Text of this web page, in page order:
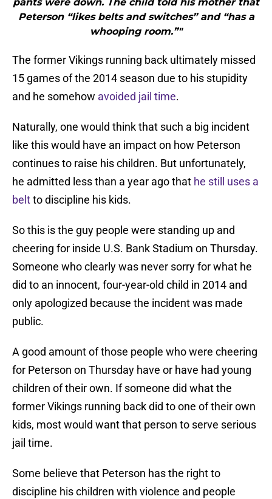
Peterson “likes belts and switches” and “has a
whooping room.”"
The former Vikings running back ultimately missed
15 games of the 2014 season due to his stupidity
and he somehow avoided jail time.
Naturally, one would think that such a big incident
like this would have an impact on how Peterson
continues to raise his children. But unfortunately,
he admitted less than a year ago that he still uses a
beltto discipline his kids.
So this is the guy people were standing up and
cheering for inside U.S. Bank Stadium on Thursday.
Someone who clearly was never sorry for what he
did to an innocent, four-year-old child in 2014 and
only apologized because the incident was made
public.
A good amount of those people who were cheering
for Peterson on Thursday have or have had young
children of their own. If someone did what the
former Vikings running back did to one of their own
kids, most would want that person to serve serious
jail time.
Some believe that Peterson has the right to
discipline his children with violence and people